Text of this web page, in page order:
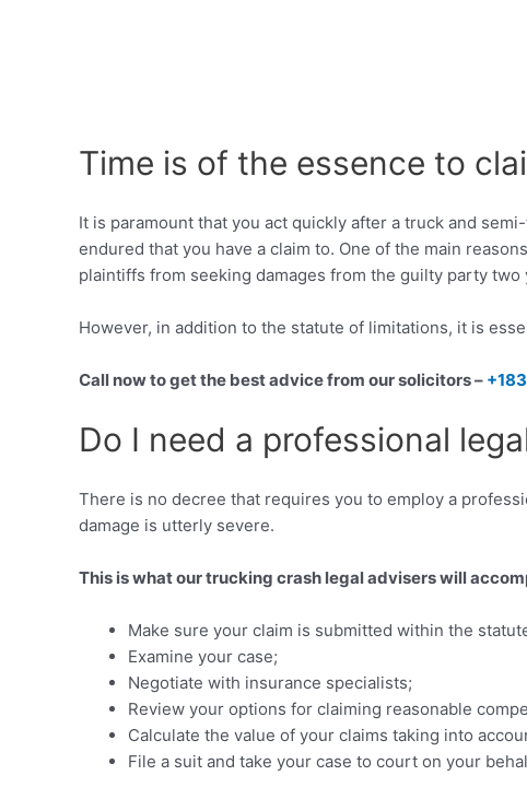
Time is of the essence to
It is paramount that you act quickly after a truck and
endured that you have a claim to. One of the main
plaintiffs from seeking damages from the guilty party two
However, in addition to the statute of limitations, it is
Call now to get the best advice from our solicitors –
Do I need a professional
There is no decree that requires you to employ a
damage is utterly severe.
This is what our trucking crash legal advisers will
Make sure your claim is submitted within the
Examine your case;
Negotiate with insurance specialists;
Review your options for claiming reasonable
Calculate the value of your claims taking into
File a suit and take your case to court on your